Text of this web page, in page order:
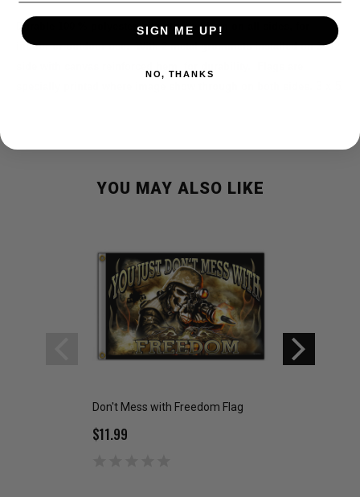
Durable 100 % polyester with stitched hem on all sides, for
indoor or outdoor use.With 2 metal grommets installed on 3 1/2
YOU MAY ALSO LIKE
Don't Mess with Freedom Flag
$11.99
SIGN ME UP!
NO, THANKS